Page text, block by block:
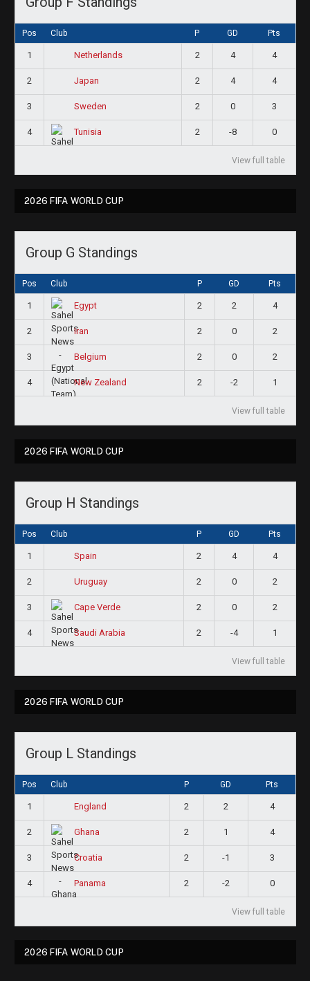
Pos Club P GD Pts
1 Netherlands 2 4 4
2 Japan 2 4 4
3 Sweden 2 0 3
4 Tunisia 2 -8 0
View full table
2026 FIFA WORLD CUP
Group G Standings
Pos Club P GD Pts
1 Egypt 2 2 4
2 Iran 2 0 2
3 Belgium 2 0 2
4 New Zealand 2 -2 1
View full table
2026 FIFA WORLD CUP
Group H Standings
Pos Club P GD Pts
1 Spain 2 4 4
2 Uruguay 2 0 2
3 Cape Verde 2 0 2
4 Saudi Arabia 2 -4 1
View full table
2026 FIFA WORLD CUP
Group L Standings
Pos Club P GD Pts
1 England 2 2 4
2 Ghana 2 1 4
3 Croatia 2 -1 3
4 Panama 2 -2 0
View full table
2026 FIFA WORLD CUP